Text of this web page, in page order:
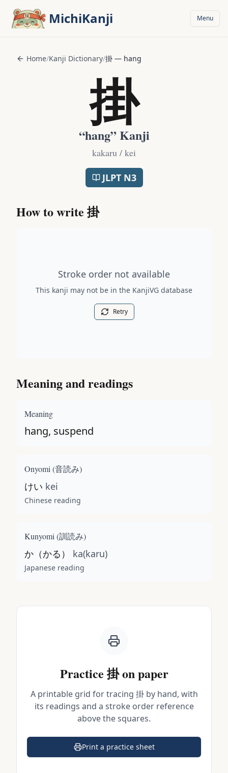
MichiKanji Menu
Home/Kanji Dictionary/掛 — hang
掛
“hang” Kanji
kakaru / kei
JLPT N3
How to write 掛
Stroke order not available
This kanji may not be in the KanjiVG database
Retry
Meaning and readings
Meaning
hang, suspend
Onyomi (音読み)
けい kei
Chinese reading
Kunyomi (訓読み)
か（かる） ka(karu)
Japanese reading
Practice 掛on paper
A printable grid for tracing 掛by hand, with
its readings and a stroke order reference
above the squares.
Print a practice sheet
(opens in a new tab)